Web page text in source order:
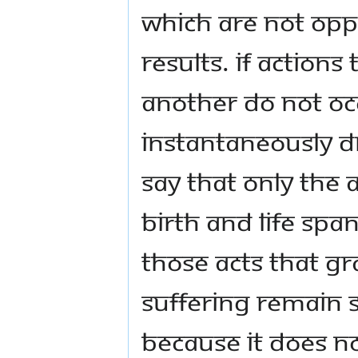
which are not
results. If actions
another do not
instantaneously
say that only the
birth and life
those acts that
suffering remain
because it does